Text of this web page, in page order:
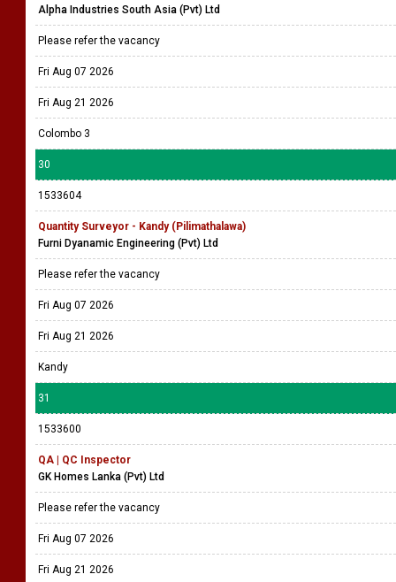
Alpha Industries South Asia (Pvt) Ltd
Please refer the vacancy
Fri Aug 07 2026
Fri Aug 21 2026
Colombo 3
30
1533604
Quantity Surveyor - Kandy (Pilimathalawa)
Furni Dyanamic Engineering (Pvt) Ltd
Please refer the vacancy
Fri Aug 07 2026
Fri Aug 21 2026
Kandy
31
1533600
QA | QC Inspector
GK Homes Lanka (Pvt) Ltd
Please refer the vacancy
Fri Aug 07 2026
Fri Aug 21 2026